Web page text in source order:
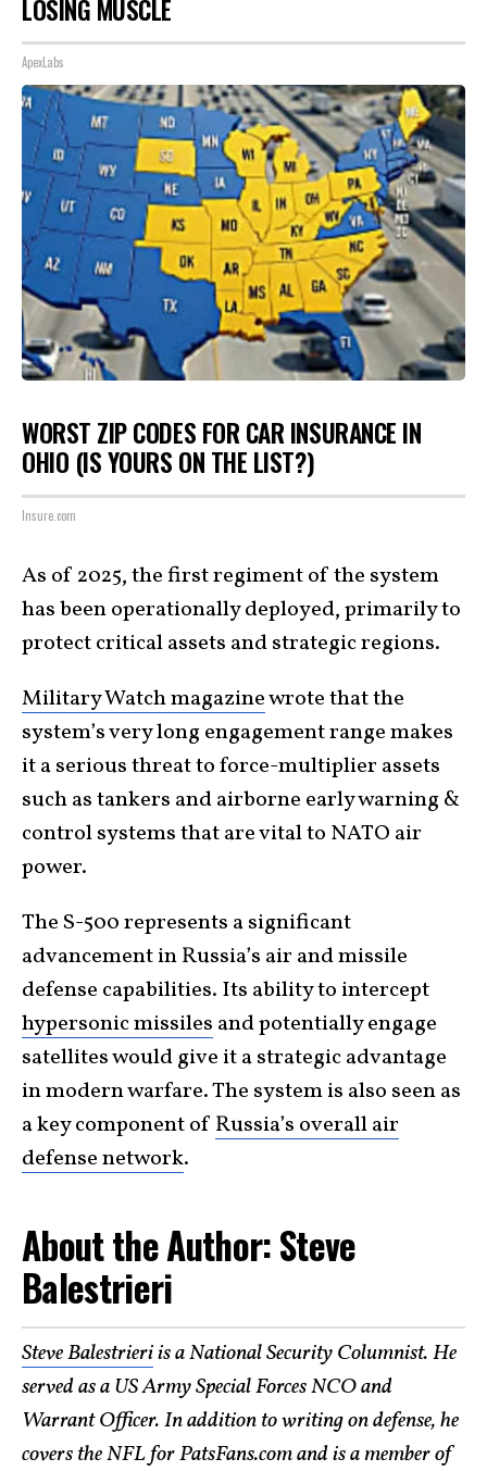
LOSING MUSCLE
ApexLabs
WORST ZIP CODES FOR CAR INSURANCE IN
OHIO (IS YOURS ON THE LIST?)
Insure.com
As of 2025, the first regiment of the system
has been operationally deployed, primarily to
protect critical assets and strategic regions.
Military Watch magazinewrote that the
system’s very long engagement range makes
it a serious threat to force-multiplier assets
such as tankers and airborne early warning &
control systems that are vital to NATO air
power.
The S-500 represents a significant
advancement in Russia’s air and missile
defense capabilities. Its ability to intercept
hypersonic missiles and potentially engage
satellites would give it a strategic advantage
in modern warfare. The system is also seen as
a key component of Russia’s overall air
defense network.
About the Author: Steve
Balestrieri
Steve Balestrieriis a National Security Columnist. He
served as a US Army Special Forces NCO and
Warrant Officer. In addition to writing on defense, he
covers the NFL for PatsFans.com and is a member of